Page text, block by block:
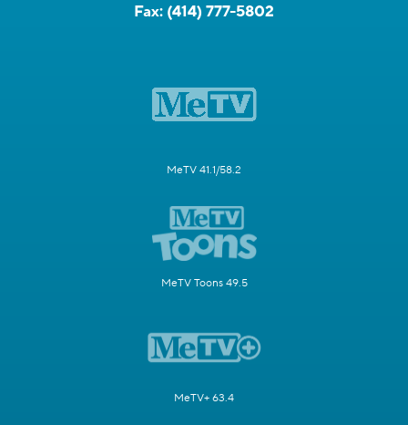
Fax: (414) 777-5802
MeTV 41.1/58.2
MeTV Toons 49.5
MeTV+ 63.4